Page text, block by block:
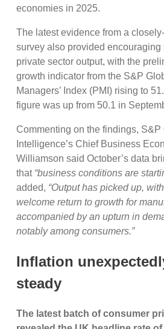
economies in 2025.
The latest evidence from a
survey also provided
private sector output, with the
growth indicator from the S&P
Managers’ Index (PMI) rising to
figure was up from 50.1 in
Commenting on the findings, S&P
Intelligence’s Chief Business
Williamson said October’s data
that “business conditions are
added, “Output has picked up,
welcome return to growth for
accompanied by an upturn in
notably among consumers.”
Inflation
steady
The latest batch of consumer